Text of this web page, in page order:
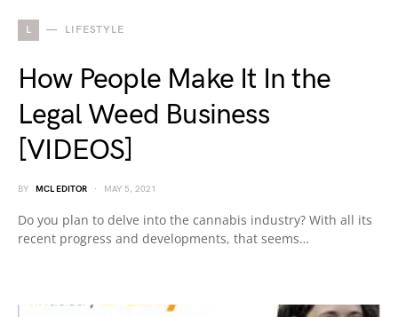
L LIFESTYLE
How People Make It In the
Legal Weed Business
[VIDEOS]
BY MCL EDITOR MAY 5, 2021
Do you plan to delve into the cannabis industry? With all its
recent progress and developments, that seems…